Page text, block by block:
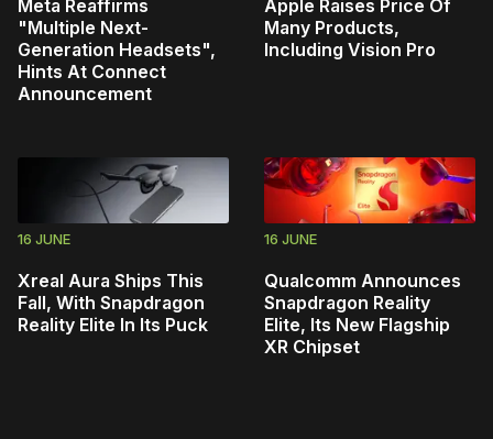
Meta Reaffirms
"Multiple Next-
Generation Headsets",
Hints At Connect
Announcement
Apple Raises Price Of
Many Products,
Including Vision Pro
16 JUNE
Xreal Aura Ships This
Fall, With Snapdragon
Reality Elite In Its Puck
16 JUNE
Qualcomm Announces
Snapdragon Reality
Elite, Its New Flagship
XR Chipset